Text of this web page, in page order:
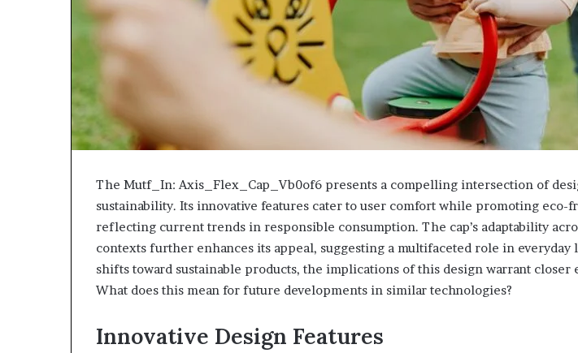
The Mutf_In: Axis_Flex_Cap_Vb0of6 presents a compelling intersection of
sustainability. Its innovative features cater to user comfort while promoting eco-
reflecting current trends in responsible consumption. The cap’s adaptability
contexts further enhances its appeal, suggesting a multifaceted role in everyday
shifts toward sustainable products, the implications of this design warrant closer
What does this mean for future developments in similar technologies?
Innovative Design Features